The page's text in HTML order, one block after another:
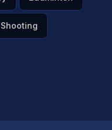
Shooting